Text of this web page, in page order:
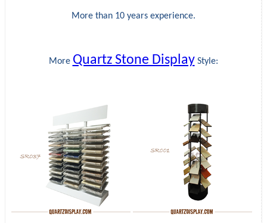
More than 10 years experience.
More Quartz Stone Display Style: